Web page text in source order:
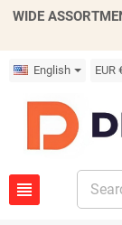
WIDE
English EUR
view_headline